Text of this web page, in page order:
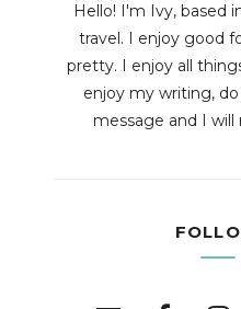
Hello! I'm Ivy, based
travel. I enjoy good
pretty. I enjoy all
enjoy my writing,
message and I will